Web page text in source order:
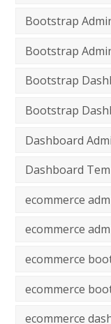
Bootstrap
Bootstrap
Bootstrap
Bootstrap
Dashboard
Dashboard
ecommerce
ecommerce
ecommerce
ecommerce
ecommerce